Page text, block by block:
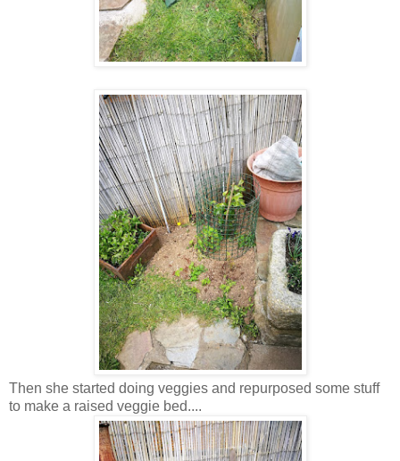
Then she started doing veggies and repurposed some stuff
to make a raised veggie bed....